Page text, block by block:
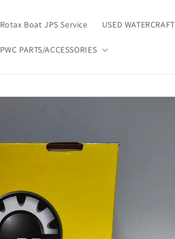
Rotax Boat JPS Service USED WATERCRAFT
PWC PARTS/ACCESSORIES